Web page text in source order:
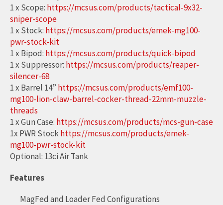
1 x Scope: https://mcsus.com/products/tactical-9x32-
sniper-scope
1 x Stock: https://mcsus.com/products/emek-mg100-
pwr-stock-kit
1 x Bipod: https://mcsus.com/products/quick-bipod
1 x Suppressor: https://mcsus.com/products/reaper-
silencer-68
1 x Barrel 14” https://mcsus.com/products/emf100-
mg100-lion-claw-barrel-cocker-thread-22mm-muzzle-
threads
1 x Gun Case: https://mcsus.com/products/mcs-gun-case
1x PWR Stockhttps://mcsus.com/products/emek-
mg100-pwr-stock-kit
Optional: 13ci Air Tank
Features
MagFed and Loader Fed Configurations